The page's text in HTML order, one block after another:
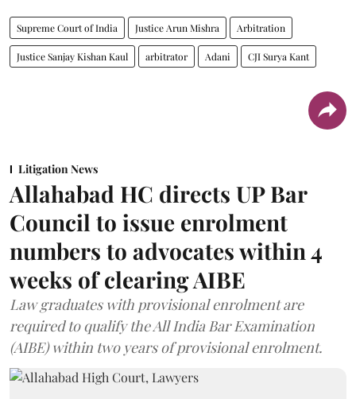
Supreme Court of India Justice Arun Mishra Arbitration
Justice Sanjay Kishan Kaul arbitrator Adani CJI Surya Kant
Litigation News
Allahabad HC directs UP Bar
Council to issue enrolment
numbers to advocates within 4
weeks of clearing AIBE
Law graduates with provisional enrolment are
required to qualify the All India Bar Examination
(AIBE) within two years of provisional enrolment.